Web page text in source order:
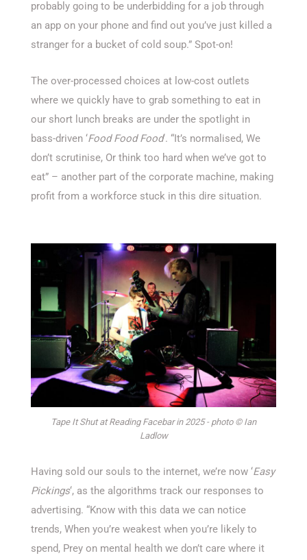
probably going to be underbidding for a job through
an app on your phone and find out you’ve just killed a
stranger for a bucket of cold soup.” Spot-on!
The over-processed choices at low-cost outlets
where we quickly have to grab something to eat in
our short lunch breaks are under the spotlight in
bass-driven ‘Food Food Food‘. “It’s normalised, We
don’t scrutinise, Or think too hard when we’ve got to
eat” – another part of the corporate machine, making
profit from a workforce stuck in this dire situation.
Tape It Shut at Reading Facebar in 2025 - photo © Ian
Ladlow
Having sold our souls to the internet, we’re now ‘Easy
Pickings‘, as the algorithms track our responses to
advertising. “Know with this data we can notice
trends, When you’re weakest when you’re likely to
spend, Prey on mental health we don’t care where it